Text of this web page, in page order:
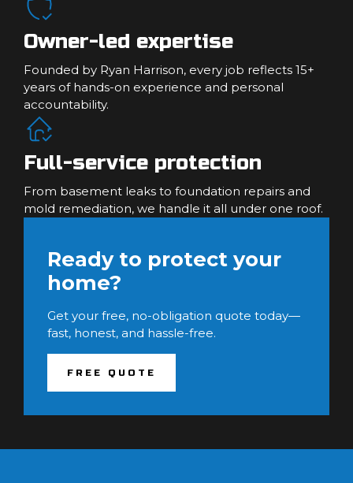
Owner-led expertise
Founded by Ryan Harrison, every job reflects 15+
years of hands-on experience and personal
accountability.
Full-service protection
From basement leaks to foundation repairs and
mold remediation, we handle it all under one roof.
Ready to protect your
home?
Get your free, no-obligation quote today—
fast, honest, and hassle-free.
FREE QUOTE